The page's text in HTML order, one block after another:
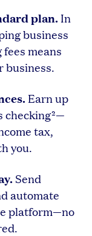
plan. In
business
means
business.
Earn up
checking²—
tax,
you.
Send
automate
platform—no